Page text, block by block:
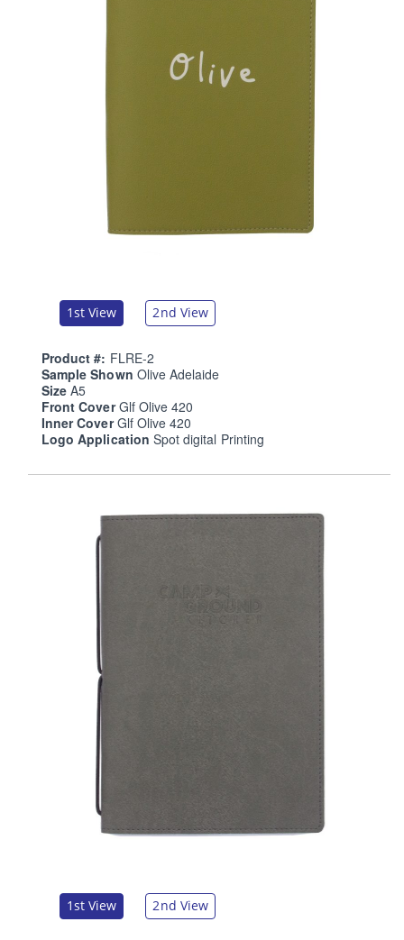
1st View 2nd View
Product #: FLRE-2
Sample Shown Olive Adelaide
SizeA5
Front CoverGlf Olive 420
Inner CoverGlf Olive 420
Logo Application Spot digital Printing
1st View 2nd View